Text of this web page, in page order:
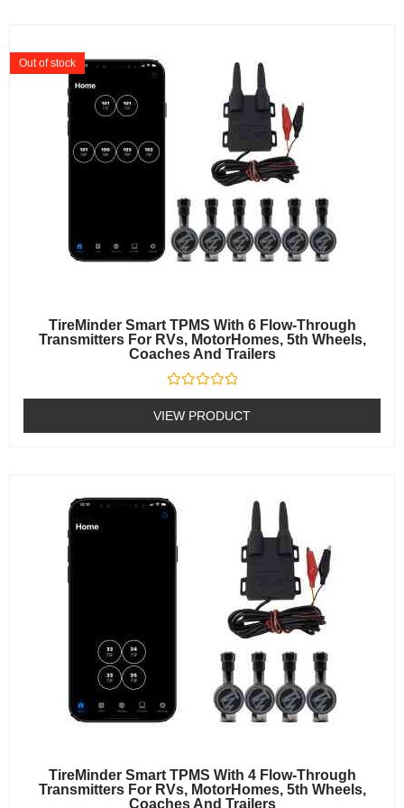
TireMinder Smart TPMS With 6 Flow-Through
Transmitters For RVs, MotorHomes, 5th Wheels,
Coaches And Trailers
Rated
0
out
of
Out of stock
VIEW PRODUCT
TireMinder Smart TPMS With 4 Flow-Through
Transmitters For RVs, MotorHomes, 5th Wheels,
Coaches And Trailers